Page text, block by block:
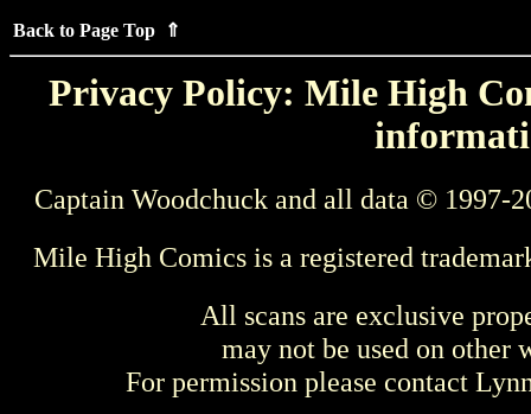
Back to Page Top ⇑
Privacy Policy: Mile High
Captain Woodchuck and all data © 1997-
Mile High Comics is a registered
All scans are exclusive
may not be used on other
For permission please contact